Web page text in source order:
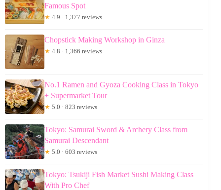
Famous Spot
★ 4.9 · 1,377 reviews
Chopstick Making Workshop in Ginza
★ 4.8 · 1,366 reviews
No.1 Ramen and Gyoza Cooking Class in Tokyo
+ Supermarket Tour
★ 5.0 · 823 reviews
Tokyo: Samurai Sword & Archery Class from
Samurai Descendant
★ 5.0 · 603 reviews
Tokyo: Tsukiji Fish Market Sushi Making Class
With Pro Chef